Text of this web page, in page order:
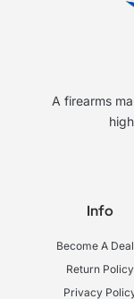
A firearms
Info
Become A
Return Policy
Privacy